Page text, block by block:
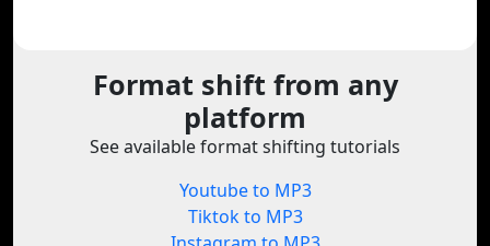
Format shift from any
platform
See available format shifting tutorials
Youtube to MP3
Tiktok to MP3